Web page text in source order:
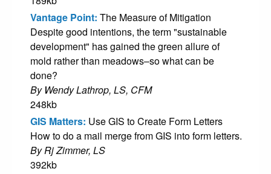
Vantage Point: The Measure of Mitigation
Despite good intentions, the term "sustainable
development" has gained the green allure of
mold rather than meadows–so what can be
done?
By Wendy Lathrop, LS, CFM
248kb
GIS Matters: Use GIS to Create Form Letters
How to do a mail merge from GIS into form letters.
By Rj Zimmer, LS
392kb